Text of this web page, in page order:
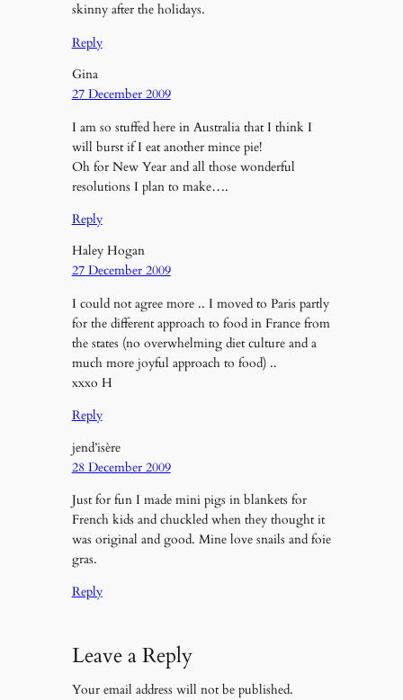
skinny after the holidays.
Reply
Gina
27 December 2009
I am so stuffed here in Australia that I think I
will burst if I eat another mince pie!
Oh for New Year and all those wonderful
resolutions I plan to make….
Reply
Haley Hogan
27 December 2009
I could not agree more .. I moved to Paris partly
for the different approach to food in France from
the states (no overwhelming diet culture and a
much more joyful approach to food) ..
xxxo H
Reply
jend’isère
28 December 2009
Just for fun I made mini pigs in blankets for
French kids and chuckled when they thought it
was original and good. Mine love snails and foie
gras.
Reply
Leave a Reply
Your email address will not be published.